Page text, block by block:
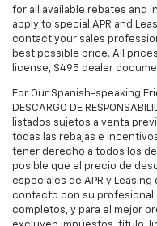
for all available rebates and
apply to special APR and
contact your sales
best possible price. All
license, $495 dealer
For Our Spanish-speaking
DESCARGO DE
listados sujetos a venta
todas las rebajas e
tener derecho a todos los
posible que el precio de
especiales de APR y
contacto con su profesional
completos, y para el mejor